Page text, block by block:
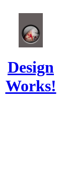
Design
Works!